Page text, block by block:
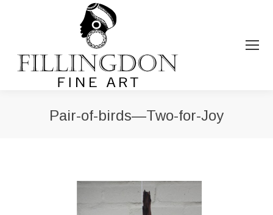
Pair-of-birds—Two-for-Joy